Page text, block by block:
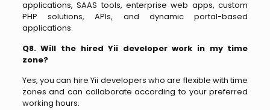
applications, SAAS tools, enterprise web apps, custom
PHP solutions, APIs, and dynamic portal-based
applications.
Q8. Will the hired Yii developer work in my time
zone?
Yes, you can hire Yii developers who are flexible with time
zones and can collaborate according to your preferred
working hours.